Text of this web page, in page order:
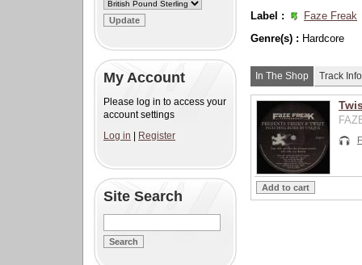
My Account
Please log in to access your
account settings
Log in
Register
Site Search
Label :
Faze Freak
Genre(s) : Hardcore
In The Shop Track Info